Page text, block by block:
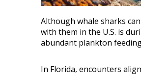
Although whale sharks
with them in the U.S. is
abundant plankton
In Florida, encounters